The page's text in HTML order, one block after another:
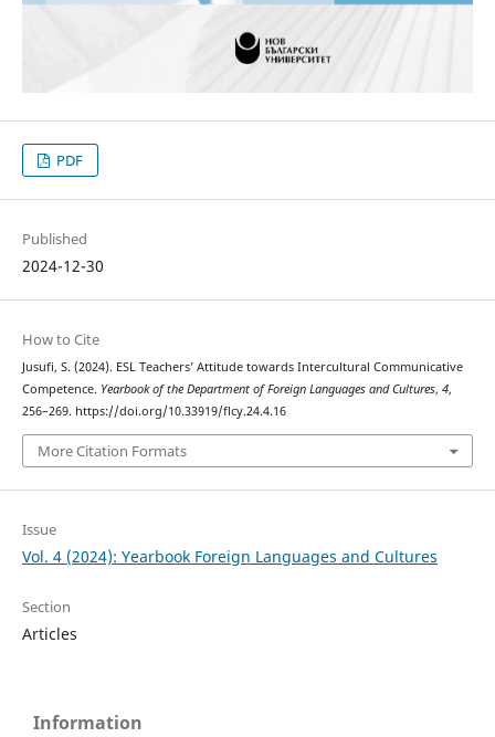
PDF
Published
2024-12-30
How to Cite
Jusufi, S. (2024). ESL Teachers’ Attitude towards Intercultural Communicative
Competence. Yearbook of the Department of Foreign Languages and Cultures, 4,
256–269. https://doi.org/10.33919/flcy.24.4.16
More Citation Formats
Issue
Vol. 4 (2024): Yearbook Foreign Languages and Cultures
Section
Articles
Information